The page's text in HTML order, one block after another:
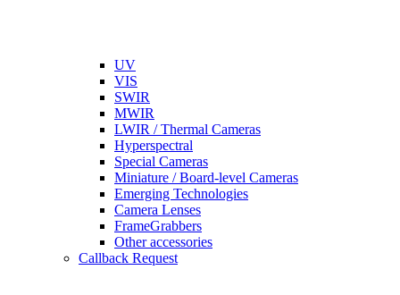
UV
VIS
SWIR
MWIR
LWIR / Thermal Cameras
Hyperspectral
Special Cameras
Miniature / Board-level Cameras
Emerging Technologies
Camera Lenses
FrameGrabbers
Other accessories
Callback Request